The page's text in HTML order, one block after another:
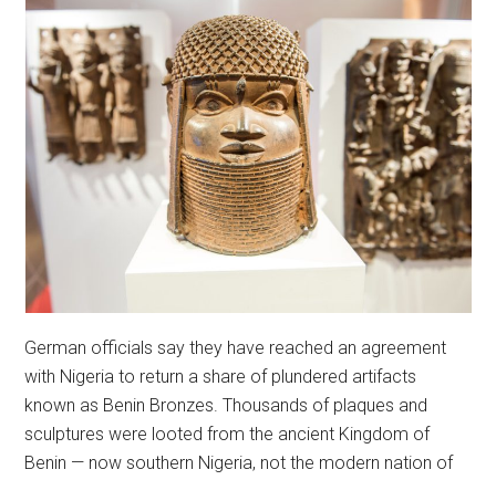
German officials say they have reached an agreement
with Nigeria to return a share of plundered artifacts
known as Benin Bronzes. Thousands of plaques and
sculptures were looted from the ancient Kingdom of
Benin — now southern Nigeria, not the modern nation of